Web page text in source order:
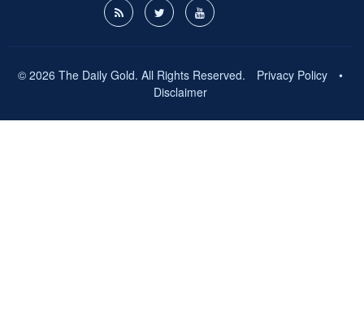
© 2026 The Daily Gold. All Rights Reserved. Privacy Policy
•
Disclaimer